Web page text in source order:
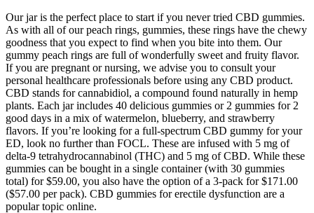
Our jar is the perfect place to start if you never tried CBD gummies.
As with all of our peach rings, gummies, these rings have the chewy
goodness that you expect to find when you bite into them. Our
gummy peach rings are full of wonderfully sweet and fruity flavor.
If you are pregnant or nursing, we advise you to consult your
personal healthcare professionals before using any CBD product.
CBD stands for cannabidiol, a compound found naturally in hemp
plants. Each jar includes 40 delicious gummies or 2 gummies for 2
good days in a mix of watermelon, blueberry, and strawberry
flavors. If you’re looking for a full-spectrum CBD gummy for your
ED, look no further than FOCL. These are infused with 5 mg of
delta-9 tetrahydrocannabinol (THC) and 5 mg of CBD. While these
gummies can be bought in a single container (with 30 gummies
total) for $59.00, you also have the option of a 3-pack for $171.00
($57.00 per pack). CBD gummies for erectile dysfunction are a
popular topic online.